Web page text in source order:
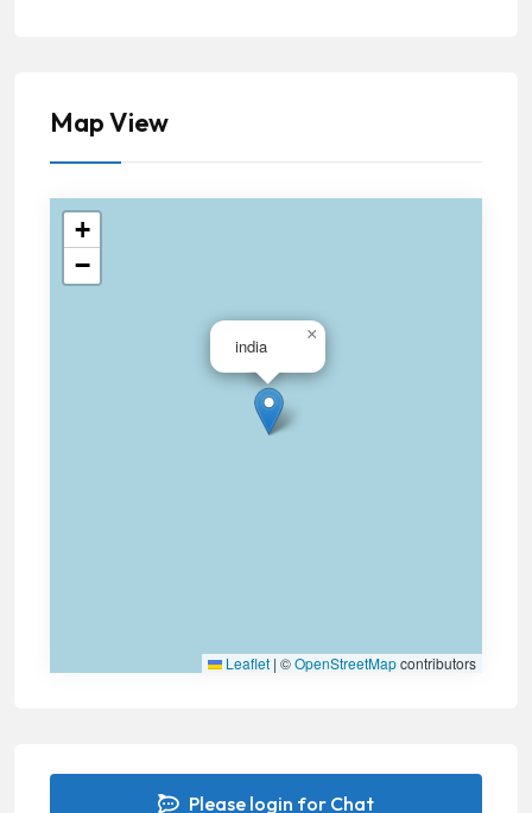
Map View
india
×
+
−
Leaflet | ©OpenStreetMapcontributors
Please login for Chat